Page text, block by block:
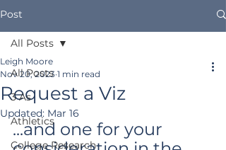
Post
All Posts
3 As
Athletics
College Research
All Posts
Request a Viz
Leigh Moore
Nov 20, 2023 1 min read
Updated: Mar 16
...and one for your